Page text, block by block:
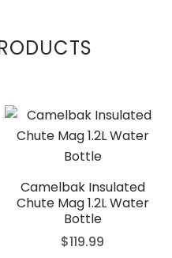
Camelbak Insulated
Chute Mag 1.2L Water
Bottle
$119.99